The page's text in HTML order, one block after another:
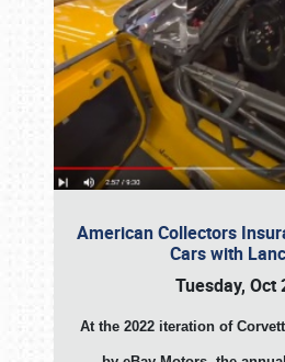
American Collectors
Cars with
Tuesday, Oct
At the 2022 iteration of